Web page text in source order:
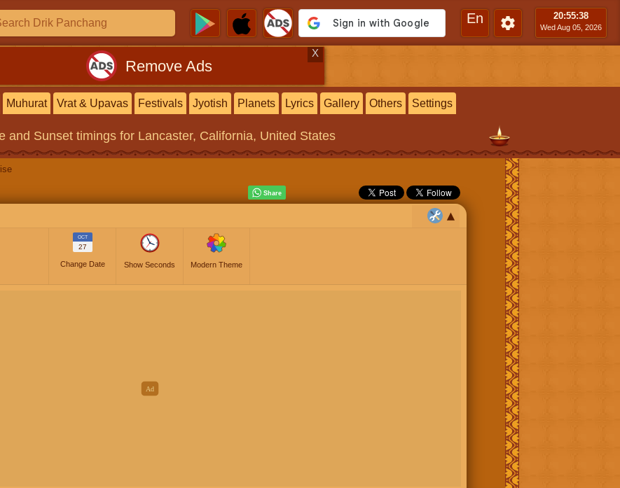
En 20:55:39
Wed Aug 05, 2026
Remove Ads
X
Muhurat Vrat & Upavas Festivals Jyotish Planets Lyrics Gallery Others Settings
and Sunset timings for Lancaster, California, United States
OCT
27
Change Date Show Seconds Modern Theme